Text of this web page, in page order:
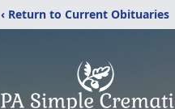
‹ Return to Current Obituaries